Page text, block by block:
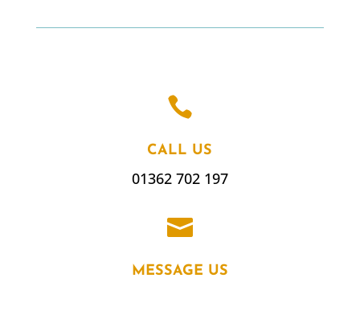

CALL US
01362 702 197

MESSAGE US